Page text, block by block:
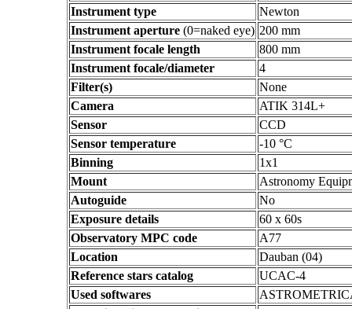
Instrument type
Newton
Instrument aperture (0=naked eye) 200 mm
Instrument focale length
800 mm
Instrument focale/diameter
4
Filter(s)
None
Camera
ATIK 314L+
Sensor
CCD
Sensor temperature
-10 °C
Binning
1x1
Mount
Astronomy
Autoguide
No
Exposure details
60 x 60s
Observatory MPC code
A77
Location
Dauban (04)
Reference stars catalog
UCAC-4
Used softwares